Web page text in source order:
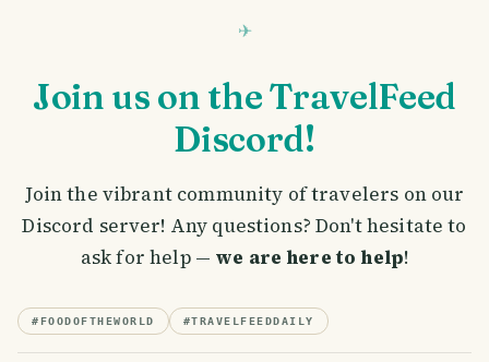
Join us on the TravelFeed
Discord!
Join the vibrant community of travelers on our
Discord server! Any questions? Don't hesitate to
ask for help — we are here to help!
# FOODOFTHEWORLD #TRAVELFEEDDAILY